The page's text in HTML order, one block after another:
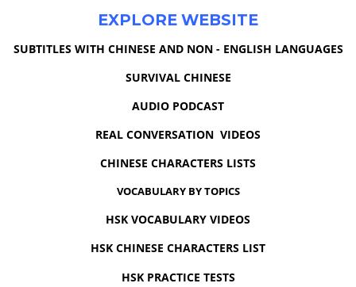
EXPLORE WEBSITE
SUBTITLES WITH CHINESE AND NON - ENGLISH LANGUAGES
SURVIVAL CHINESE
AUDIO PODCAST
REAL CONVERSATION VIDEOS
CHINESE CHARACTERS LISTS
VOCABULARY BY TOPICS
HSK VOCABULARY VIDEOS
HSK CHINESE CHARACTERS LIST
HSK PRACTICE TESTS